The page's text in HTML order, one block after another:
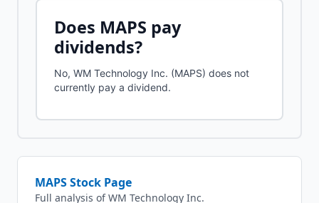
Does MAPS pay
dividends?
No, WM Technology Inc. (MAPS) does not
currently pay a dividend.
MAPSStock Page
Full analysis ofWM Technology Inc.